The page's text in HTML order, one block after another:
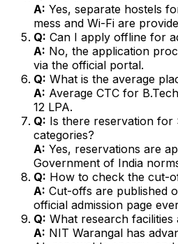
A: Yes, separate hostels
mess and Wi-Fi are
Q: Can I apply offline for
A: No, the application
via the official portal.
Q: What is the average
A: Average CTC for
12 LPA.
Q: Is there reservation for
categories?
A: Yes, reservations are
Government of India
Q: How to check the cut-
A: Cut-offs are published
official admission page
Q: What research facilities
A: NIT Warangal has